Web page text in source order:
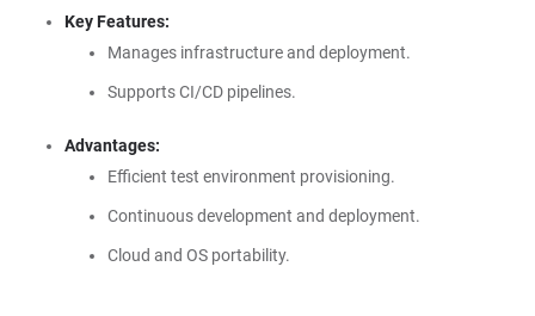
Key Features:
Manages infrastructure and deployment.
Supports CI/CD pipelines.
Advantages:
Efficient test environment provisioning.
Continuous development and deployment.
Cloud and OS portability.